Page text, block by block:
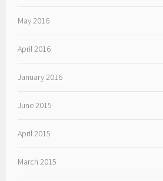
May 2016
April 2016
January 2016
June 2015
April 2015
March 2015